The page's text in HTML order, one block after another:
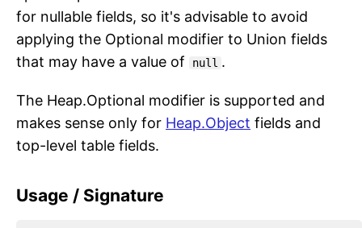
for nullable fields, so it's advisable to avoid
applying the Optional modifier to Union fields
that may have a value of
null .
The Heap.Optional modifier is supported and
makes sense only for Heap.Object fields and
top-level table fields.
Usage / Signature